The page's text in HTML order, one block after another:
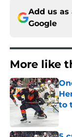
Add us as
Google
More like
to